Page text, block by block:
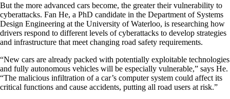
But the more advanced cars become, the greater their vulnerability to
cyberattacks. Fan He, a PhD candidate in the Department of Systems
Design Engineering at the University of Waterloo, is researching how
drivers respond to different levels of cyberattacks to develop strategies
and infrastructure that meet changing road safety requirements.
“New cars are already packed with potentially exploitable technologies
and fully autonomous vehicles will be especially vulnerable,” says He.
“The malicious infiltration of a car’s computer system could affect its
critical functions and cause accidents, putting all road users at risk.”